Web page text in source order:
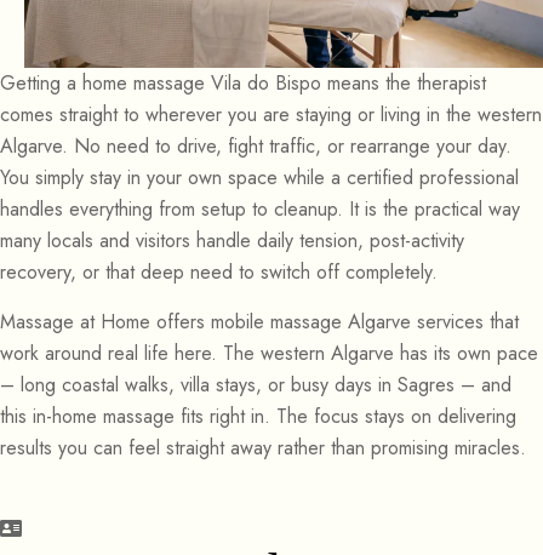
Getting a home massage Vila do Bispo means the therapist
comes straight to wherever you are staying or living in the western
Algarve. No need to drive, fight traffic, or rearrange your day.
You simply stay in your own space while a certified professional
handles everything from setup to cleanup. It is the practical way
many locals and visitors handle daily tension, post-activity
recovery, or that deep need to switch off completely.
Massage at Home offers mobile massage Algarve services that
work around real life here. The western Algarve has its own pace
– long coastal walks, villa stays, or busy days in Sagres – and
this in-home massage fits right in. The focus stays on delivering
results you can feel straight away rather than promising miracles.